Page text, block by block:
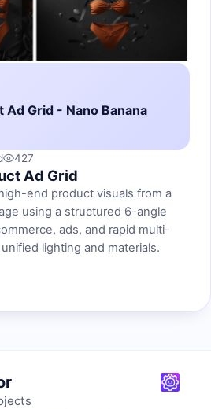
Ad Grid - Nano Banana
427
Ad Grid
end product visuals from a
using a structured 6-angle
ads, and rapid multi-
lighting and materials.